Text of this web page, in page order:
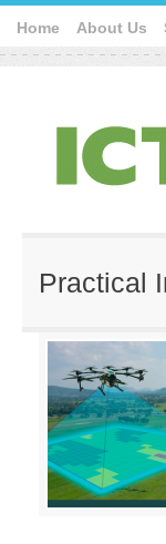
Home About Us
Practical